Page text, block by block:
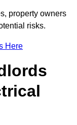
property owners
risks.
Here